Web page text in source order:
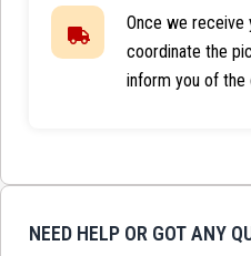
Once we receive
coordinate the
inform you of the
NEED HELP OR GOT ANY